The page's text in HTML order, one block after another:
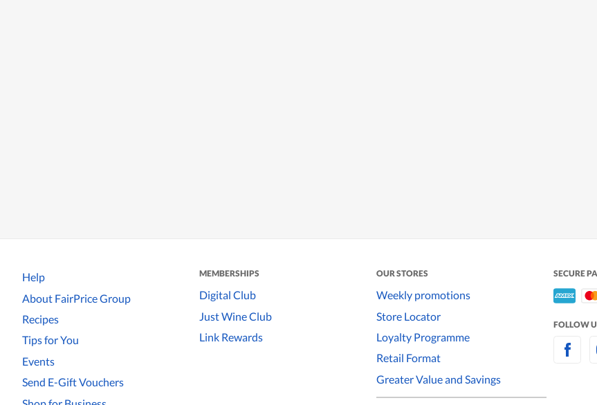
Help
About FairPrice Group
Recipes
Tips for You
Events
Send E-Gift Vouchers
MEMBERSHIPS
Digital Club
Just Wine Club
Link Rewards
OUR STORES
Weekly promotions
Store Locator
Loyalty Programme
Retail Format
Greater Value and Savings
SECURE
FOLLOW